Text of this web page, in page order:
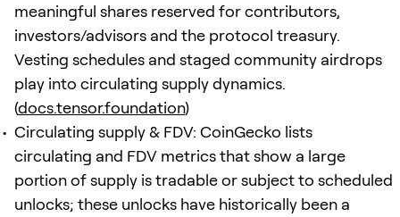
meaningful shares reserved for contributors,
investors/advisors and the protocol treasury.
Vesting schedules and staged community airdrops
play into circulating supply dynamics.
(docs.tensor.foundation)
Circulating supply & FDV: CoinGecko lists
circulating and FDV metrics that show a large
portion of supply is tradable or subject to scheduled
unlocks; these unlocks have historically been a